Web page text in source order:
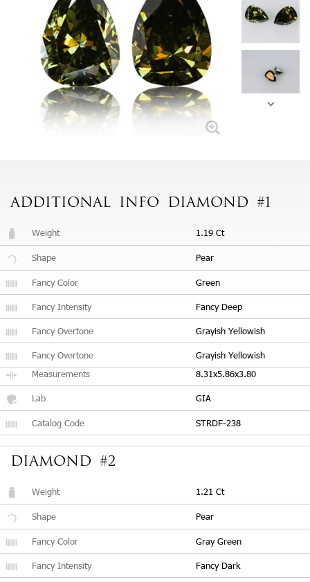
ADDITIONAL INFO DIAMOND #1
Weight 1.19 Ct
Shape Pear
Fancy Color Green
Fancy Intensity Fancy Deep
Fancy Overtone Grayish Yellowish
Fancy Overtone
Grayish Yellowish
Measurements
8.31x5.86x3.80
Lab GIA
Catalog Code STRDF-238
DIAMOND #2
Weight 1.21 Ct
Shape Pear
Fancy Color Gray Green
Fancy Intensity Fancy Dark